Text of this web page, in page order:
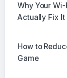
Why Your
Actually Fix It
How to
Game